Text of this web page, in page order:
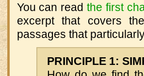
You can readthe first
excerpt that covers
passages that
PRINCIPLE 1: